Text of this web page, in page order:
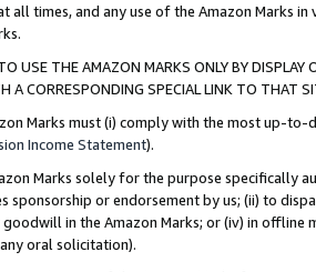
all times, and any use of the Amazon Marks
USE THE AMAZON MARKS ONLY BY
A CORRESPONDING SPECIAL LINK TO THAT
Marks must (i) comply with the most up-
Income Statement).
Marks solely for the purpose specifically
sponsorship or endorsement by us; (ii) to
in the Amazon Marks; or (iv) in offline
oral solicitation).